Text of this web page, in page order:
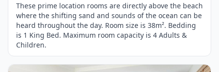
These prime location rooms are directly above the beach
where the shifting sand and sounds of the ocean can be
heard throughout the day. Room size is 38m². Bedding
is 1 King Bed. Maximum room capacity is 4 Adults &
Children.